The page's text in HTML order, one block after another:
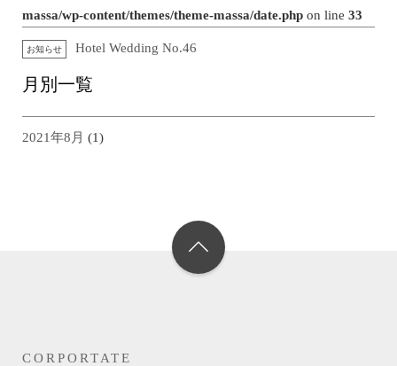
massa/wp-content/themes/theme-massa/date.php on line 33
お知らせ Hotel Wedding No.46
月別一覧
2021年8月 (1)
CORPORTATE